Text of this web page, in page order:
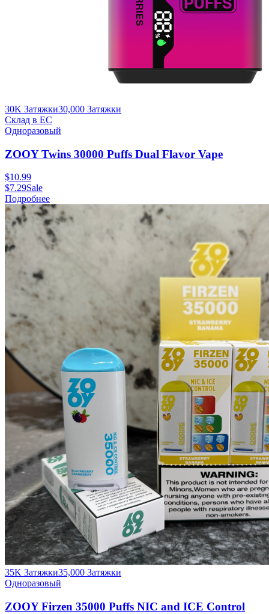
30K Затяжки30,000 Затяжки
Склад в ЕС
Одноразовый
ZOOY Twins 30000 Puffs Dual Flavor Vape
$10.99
$7.29Sale
Подробнее
35K Затяжки35,000 Затяжки
Одноразовый
ZOOY Firzen 35000 Puffs NIC and ICE Control